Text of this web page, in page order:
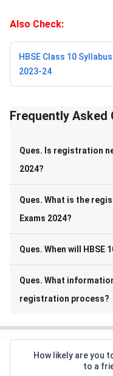
Also Check:
HBSE Class 10 Syllabus
2023-24
Frequently Asked
Frequently Asked
Ques. Is registration
2024?
Ques. What is the
Exams 2024?
Ques. When will HBSE
Ques. What
registration process?
How likely are you
to a